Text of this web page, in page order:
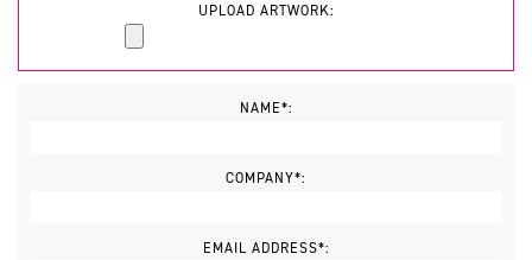
UPLOAD ARTWORK:
NAME*:
COMPANY*:
EMAIL ADDRESS*: